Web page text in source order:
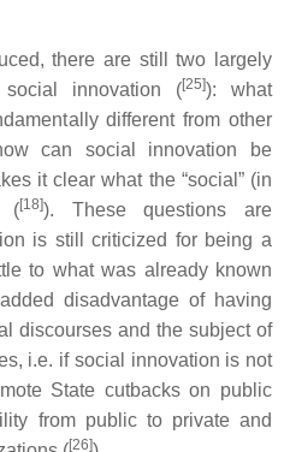
there are still two largely
innovation ([25]): what
different from other
can social innovation be
it clear what the “social” (in
([18]). These questions are
is still criticized for being a
to what was already known
disadvantage of having
discourses and the subject of
i.e. if social innovation is not
State cutbacks on public
from public to private and
[26]